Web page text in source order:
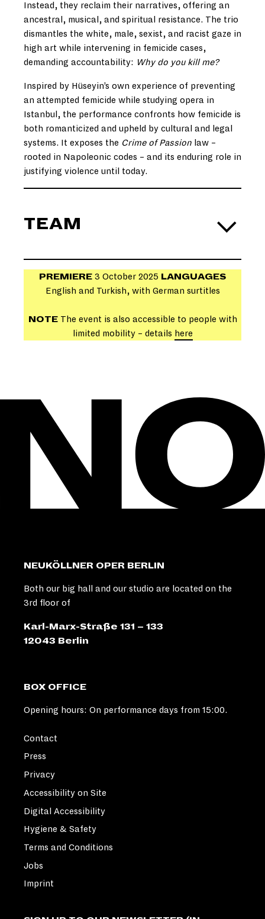
Instead, they reclaim their narratives, offering an
ancestral, musical, and spiritual resistance. The trio
dismantles the white, male, sexist, and racist gaze in
high art while intervening in femicide cases,
demanding accountability: Why do you kill me?
Inspired by Hüseyin’s own experience of preventing
an attempted femicide while studying opera in
Istanbul, the performance confronts how femicide is
both romanticized and upheld by cultural and legal
systems. It exposes the Crime of Passion law –
rooted in Napoleonic codes – and its enduring role in
justifying violence until today.
TEAM
PREMIERE 3 October 2025 LANGUAGES
English and Turkish, with German surtitles
NOTE The event is also accessible to people with
limited mobility – details here
NEUKÖLLNER OPER BERLIN
Both our big hall and our studio are located on the
3rd floor of
Karl-Marx-Straße 131 – 133
12043 Berlin
BOX OFFICE
Opening hours: On performance days from 15:00.
Contact
Press
Privacy
Accessibility on Site
Digital Accessibility
Hygiene & Safety
Terms and Conditions
Jobs
Imprint